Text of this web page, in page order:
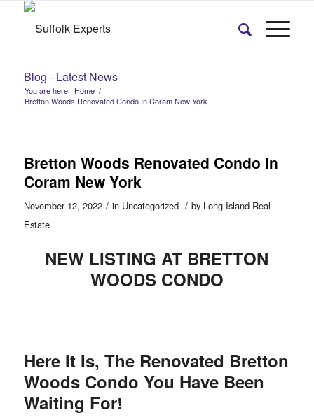
Blog - Latest News
You are here: Home /
Bretton Woods Renovated Condo In Coram New York
Bretton Woods Renovated Condo In
Coram New York
November 12, 2022 / in Uncategorized / by Long Island Real
Estate
NEW LISTING AT BRETTON
WOODS CONDO
Here It Is, The Renovated Bretton
Woods Condo You Have Been
Waiting For!